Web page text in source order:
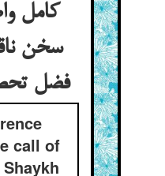
کامل
سخن
فضل تحصیلی بر بسته
call of